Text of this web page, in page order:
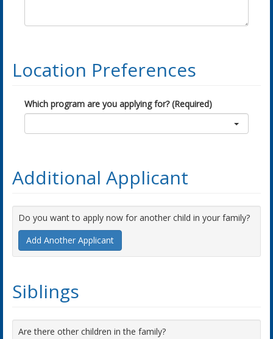
Location Preferences
Which program are you applying for? (Required)
Additional Applicant
Do you want to apply now for another child in your family?
Add Another Applicant
Siblings
Are there other children in the family?